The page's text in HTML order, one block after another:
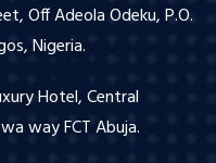
Off Adeola Odeku, P.O.
Nigeria.
Hotel, Central
way FCT Abuja.